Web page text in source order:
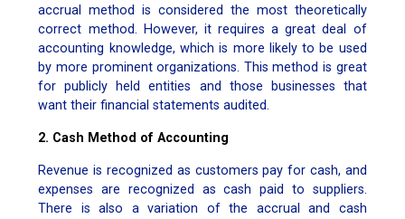
accrual method is considered the most theoretically
correct method. However, it requires a great deal of
accounting knowledge, which is more likely to be used
by more prominent organizations. This method is great
for publicly held entities and those businesses that
want their financial statements audited.
2. Cash Method of Accounting
Revenue is recognized as customers pay for cash, and
expenses are recognized as cash paid to suppliers.
There is also a variation of the accrual and cash